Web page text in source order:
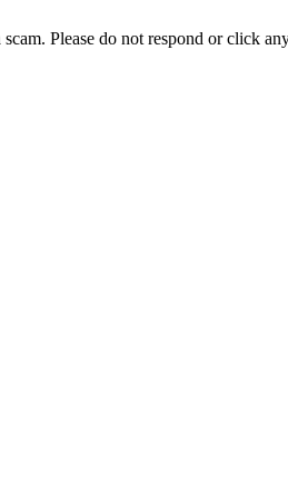
Please do not respond or click